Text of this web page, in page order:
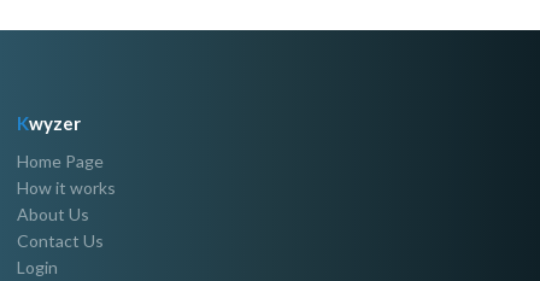
Kwyzer
Home Page
How it works
About Us
Contact Us
Login